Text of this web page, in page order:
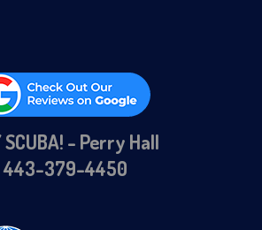
SCUBA! - Perry Hall
443-379-4450